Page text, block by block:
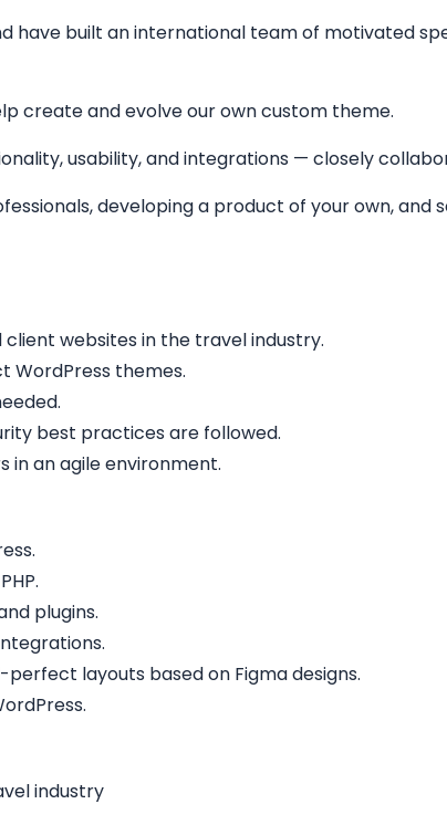
have built an international team of motivated
create and evolve our own custom theme.
usability, and integrations — closely
developing a product of your own, and
websites in the travel industry.
WordPress themes.
best practices are followed.
in an agile environment.
plugins.
layouts based on Figma designs.
industry